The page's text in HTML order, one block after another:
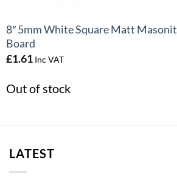
8″ 5mm White Square Matt
Board
£1.61 Inc VAT
Out of stock
LATEST